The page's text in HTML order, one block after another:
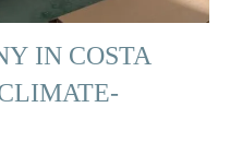
IN COSTA